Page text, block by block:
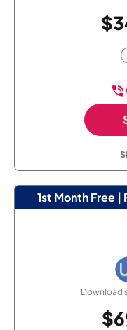
1st Month Free |
Download